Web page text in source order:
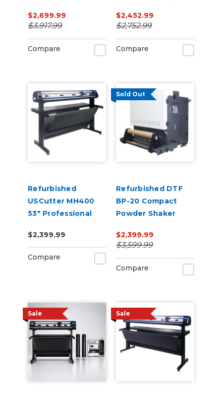
with FlexCut
Software
$2,699.99
$3,917.99
Compare
Film (PPF) Cutting
Bundle
$2,452.99
$2,752.99
Compare
Refurbished
USCutter MH400
53" Professional
Vinyl Cutter
Machine with ARMS
Contour Cutting,
Barcode Workflow,
$2,399.99
Compare
Sold Out
Refurbished DTF
BP-20 Compact
Powder Shaker
$2,399.99
$3,599.99
Compare
Sale Sale